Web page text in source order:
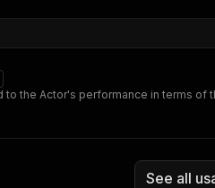
to the Actor's performance in terms of
See all